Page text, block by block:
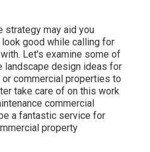
strategy may aid you
good while calling for
Let's examine some of
landscape design ideas for
commercial properties to
take care of on this work
commercial
a fantastic service for
property